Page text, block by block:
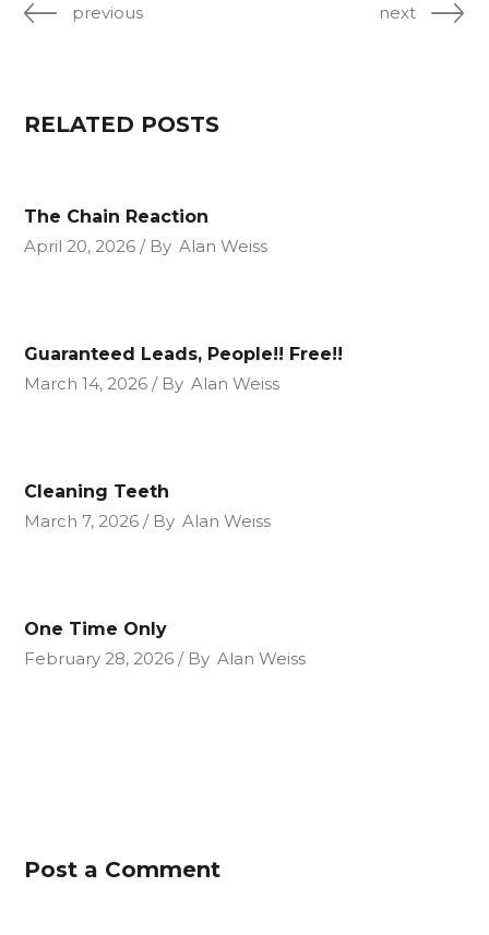
previous next
RELATED POSTS
The Chain Reaction
April 20, 2026
By Alan Weiss
Guaranteed Leads, People!! Free!!
March 14, 2026
By Alan Weiss
Cleaning Teeth
March 7, 2026
By Alan Weiss
One Time Only
February 28, 2026
By Alan Weiss
Post a Comment